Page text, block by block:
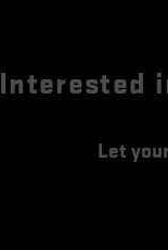
Interested
Let